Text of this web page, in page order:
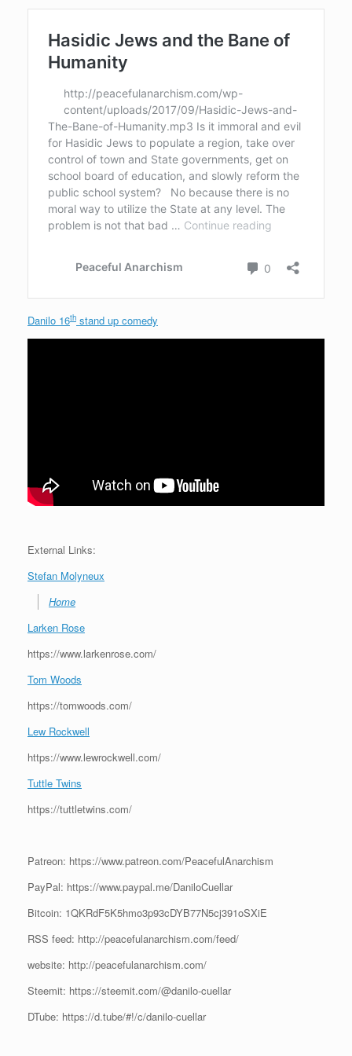
Danilo 16th stand up comedy
External Links:
Stefan Molyneux
Home
Larken Rose
https://www.larkenrose.com/
Tom Woods
https://tomwoods.com/
Lew Rockwell
https://www.lewrockwell.com/
Tuttle Twins
https://tuttletwins.com/
Patreon: https://www.patreon.com/PeacefulAnarchism
PayPal: https://www.paypal.me/DaniloCuellar
Bitcoin: 1QKRdF5K5hmo3p93cDYB77N5cj391oSXiE
RSS feed: http://peacefulanarchism.com/feed/
website: http://peacefulanarchism.com/
Steemit: https://steemit.com/@danilo-cuellar
DTube: https://d.tube/#!/c/danilo-cuellar